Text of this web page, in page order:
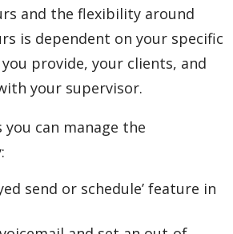
and the flexibility around
is dependent on your specific
provide, your clients, and
your supervisor.
you can manage the
send or schedule’ feature in